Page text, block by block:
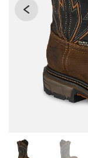
Changing the